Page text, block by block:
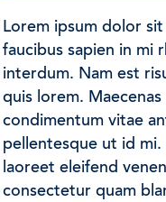
Lorem ipsum dolor
faucibus sapien in mi
interdum. Nam est
quis lorem.
condimentum vitae
pellentesque ut id mi.
laoreet eleifend
consectetur quam
Download our Brochure